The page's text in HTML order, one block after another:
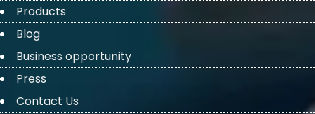
Products
Blog
Business opportunity
Press
Contact Us